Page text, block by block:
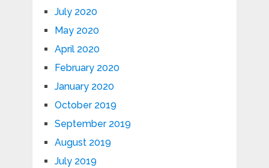
July 2020
May 2020
April 2020
February 2020
January 2020
October 2019
September 2019
August 2019
July 2019